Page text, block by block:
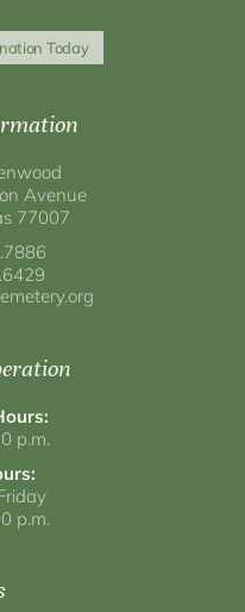
Today
Avenue
77007
p.m.
p.m.